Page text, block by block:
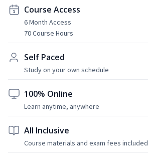
Course Access
6 Month Access
70 Course Hours
Self Paced
Study on your own schedule
100% Online
Learn anytime, anywhere
All Inclusive
Course materials and exam fees included